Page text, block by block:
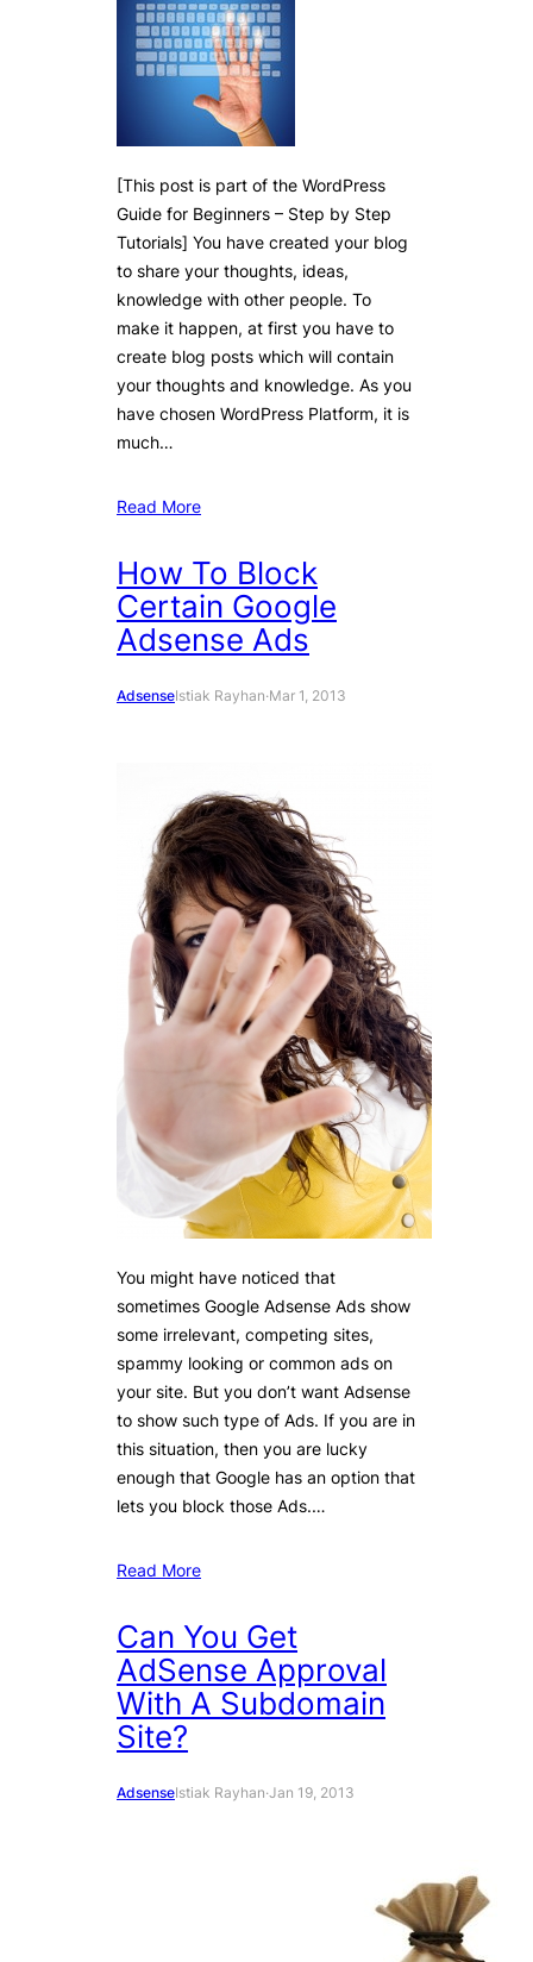
[This post is part of the WordPress
Guide for Beginners – Step by Step
Tutorials] You have created your blog
to share your thoughts, ideas,
knowledge with other people. To
make it happen, at first you have to
create blog posts which will contain
your thoughts and knowledge. As you
have chosen WordPress Platform, it is
much…
Read More
How To Block
Certain Google
Adsense Ads
AdsenseIstiak Rayhan·Mar 1, 2013
You might have noticed that
sometimes Google Adsense Ads show
some irrelevant, competing sites,
spammy looking or common ads on
your site. But you don’t want Adsense
to show such type of Ads. If you are in
this situation, then you are lucky
enough that Google has an option that
lets you block those Ads.…
Read More
Can You Get
AdSense Approval
With A Subdomain
Site?
AdsenseIstiak Rayhan·Jan 19, 2013